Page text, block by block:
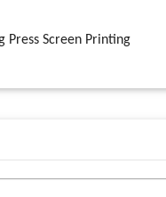
Press Screen Printing